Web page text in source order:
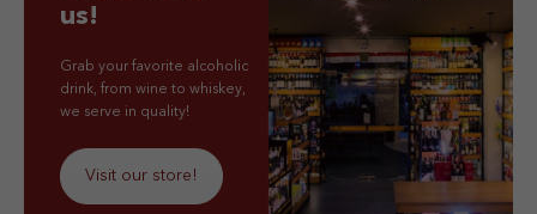
us!
Grab your favorite alcoholic
drink, from wine to whiskey,
we serve in quality!
Visit our store!